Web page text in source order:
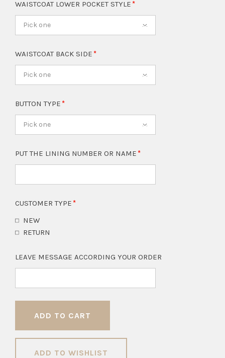
WAISTCOAT LOWER POCKET STYLE
Pick one
WAISTCOAT BACK SIDE
Pick one
BUTTON TYPE
Pick one
PUT THE LINING NUMBER OR NAME
CUSTOMER TYPE
NEW
RETURN
LEAVE MESSAGE ACCORDING YOUR ORDER
ADD TO WISHLIST